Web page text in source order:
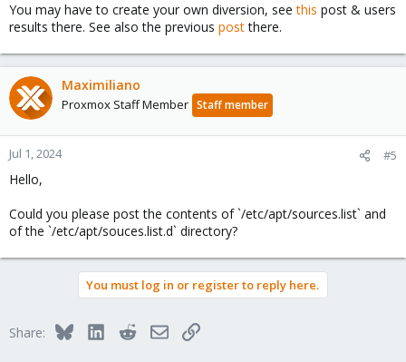
You may have to create your own diversion, seethis post & users
results there. See also the previous postthere.
Maximiliano
Proxmox Staff Member Staff member
Jul 1, 2024 #5
Hello,
Could you please post the contents of `/etc/apt/sources.list` and
of the `/etc/apt/souces.list.d` directory?
You must log in or register to reply here.
Share: BlueskyLinkedInRedditEmailLink